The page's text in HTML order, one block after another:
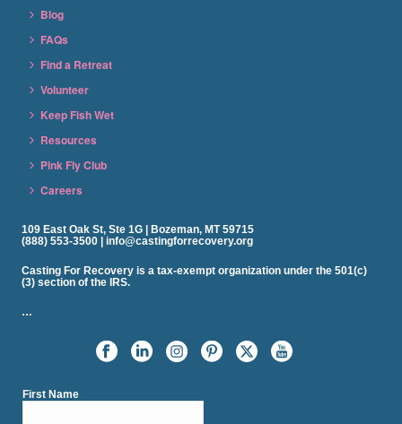
Blog
FAQs
Find a Retreat
Volunteer
Keep Fish Wet
Resources
Pink Fly Club
Careers
109 East Oak St, Ste 1G | Bozeman, MT 59715
(888) 553-3500 | info@castingforrecovery.org
Casting For Recovery is a tax-exempt organization under the 501(c)
(3) section of the IRS.
…
First Name